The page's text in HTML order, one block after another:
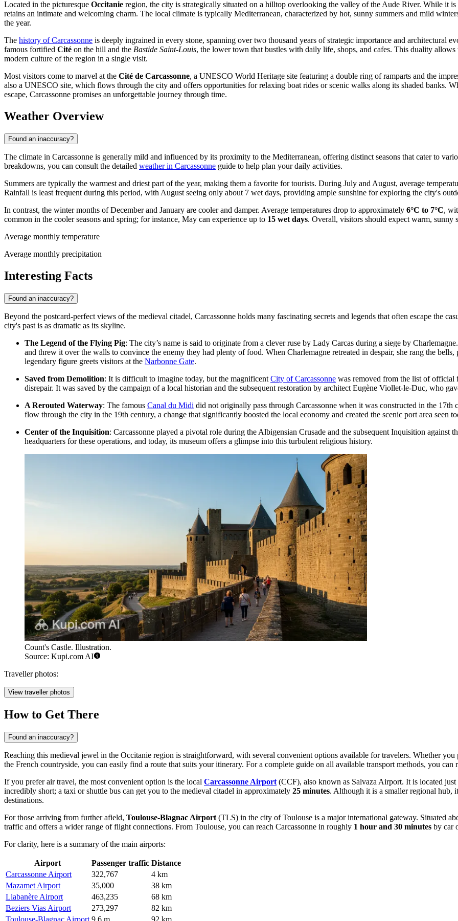
Located in the picturesque Occitanie region, the city is strategically situated on a hilltop overlooking the valley of the Aude River. While it
retains an intimate and welcoming charm. The local climate is typically Mediterranean, characterized by hot, sunny summers and mild
the year.
The history of Carcassonne is deeply ingrained in every stone, spanning over two thousand years of strategic importance and architectural
famous fortified Cité on the hill and the Bastide Saint-Louis, the lower town that bustles with daily life, shops, and cafes. This duality
modern culture of the region in a single visit.
Most visitors come to marvel at the Cité de Carcassonne, a UNESCO World Heritage site featuring a double ring of ramparts and the
also a UNESCO site, which flows through the city and offers opportunities for relaxing boat rides or scenic walks along its shaded banks.
escape, Carcassonne promises an unforgettable journey through time.
Weather Overview
Found an inaccuracy?
The climate in Carcassonne is generally mild and influenced by its proximity to the Mediterranean, offering distinct seasons that cater to
breakdowns, you can consult the detailed weather in Carcassonne guide to help plan your daily activities.
Summers are typically the warmest and driest part of the year, making them a favorite for tourists. During July and August, average
Rainfall is least frequent during this period, with August seeing only about 7 wet days, providing ample sunshine for exploring the city's
In contrast, the winter months of December and January are cooler and damper. Average temperatures drop to approximately 6°C to 7°C,
common in the cooler seasons and spring; for instance, May can experience up to 15 wet days. Overall, visitors should expect warm, sunny
Average monthly temperature
Average monthly precipitation
Interesting Facts
Found an inaccuracy?
Beyond the postcard-perfect views of the medieval citadel, Carcassonne holds many fascinating secrets and legends that often escape the
city's past is as dramatic as its skyline.
The Legend of the Flying Pig: The city’s name is said to originate from a clever ruse by Lady Carcas during a siege by
and threw it over the walls to convince the enemy they had plenty of food. When Charlemagne retreated in despair, she rang the
legendary figure greets visitors at the Narbonne Gate.
Saved from Demolition: It is difficult to imagine today, but the magnificent City of Carcassonne was removed from the list of official
disrepair. It was saved by the campaign of a local historian and the subsequent restoration by architect Eugène Viollet-le-Duc, who
A Rerouted Waterway: The famous Canal du Midi did not originally pass through Carcassonne when it was constructed in the
flow through the city in the 19th century, a change that significantly boosted the local economy and created the scenic port area seen
Center of the Inquisition: Carcassonne played a pivotal role during the Albigensian Crusade and the subsequent Inquisition against
headquarters for these operations, and today, its museum offers a glimpse into this turbulent religious history.
Count's Castle. Illustration.
Source: Kupi.com AI
Traveller photos:
View traveller photos
How to Get There
Found an inaccuracy?
Reaching this medieval jewel in the Occitanie region is straightforward, with several convenient options available for travelers. Whether
the French countryside, you can easily find a route that suits your itinerary. For a complete guide on all available transport methods, you can
If you prefer air travel, the most convenient option is the local Carcassonne Airport (CCF), also known as Salvaza Airport. It is located just
incredibly short; a taxi or shuttle bus can get you to the medieval citadel in approximately 25 minutes. Although it is a smaller regional hub,
destinations.
For those arriving from further afield, Toulouse-Blagnac Airport (TLS) in the city of Toulouse is a major international gateway. Situated
traffic and offers a wider range of flight connections. From Toulouse, you can reach Carcassonne in roughly 1 hour and 30 minutes by car
For clarity, here is a summary of the main airports:
Airport Passenger traffic Distance
Carcassonne Airport
322,767
4 km
Mazamet Airport
35,000
38 km
Llabanère Airport
463,235
68 km
Beziers Vias Airport
273,297
82 km
Toulouse-Blagnac Airport 9.6 m 92 km